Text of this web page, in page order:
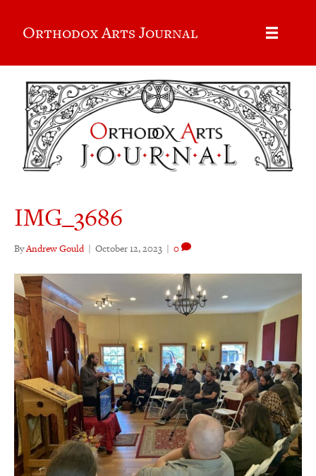
Orthodox Arts Journal
IMG_3686
ByAndrew Gould | October 12, 2023 | 0